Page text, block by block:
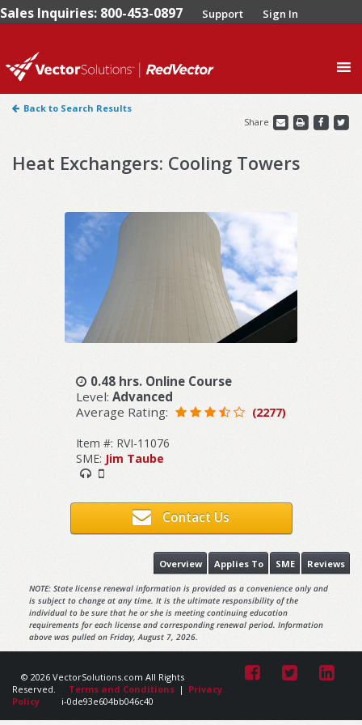
Sales Inquiries: 800-453-0897 Support Sign In
Back to Search Results
Share
Heat Exchangers: Cooling Towers
0.48 hrs. Online Course
Level: Advanced
Average Rating:
(2277)
Item #: RVI-11076
SME: Jim Taube
Contact Us
Reviews
SME
Applies To
Overview
NOTE: State license renewal information is provided as a convenience only and
is subject to change at any time. It is the ultimate responsibility of the
individual to be sure that he or she is meeting continuing education
requirements for each license and corresponding renewal period. Information
above was pulled on Friday, August 7, 2026.
© 2026 VectorSolutions.com All Rights
Reserved.
Terms and Conditions | Privacy
Policy
i-0de93e604bb046c40